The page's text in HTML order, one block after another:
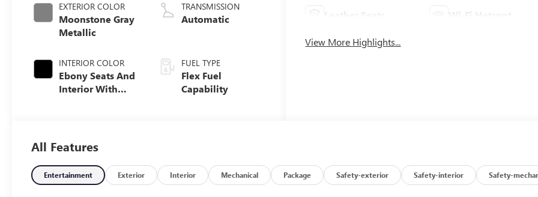
EXTERIOR COLOR
Moonstone Gray
Metallic
INTERIOR COLOR
Ebony Seats And
Interior With
TRANSMISSION
Automatic
FUEL TYPE
Flex Fuel
Capability
Leather Seats Wi-Fi Hotspot
View More Highlights...
All Features
Entertainment Exterior Interior Mechanical Package Safety-exterior Safety-interior Safety-